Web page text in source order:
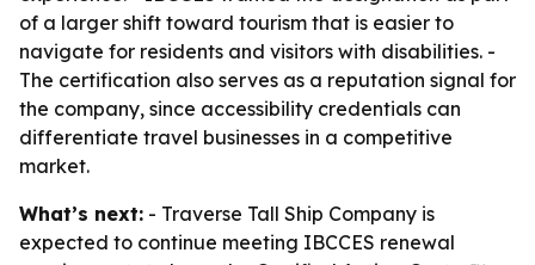
of a larger shift toward tourism that is easier to
navigate for residents and visitors with disabilities. -
The certification also serves as a reputation signal for
the company, since accessibility credentials can
differentiate travel businesses in a competitive
market.
What’s next: - Traverse Tall Ship Company is
expected to continue meeting IBCCES renewal